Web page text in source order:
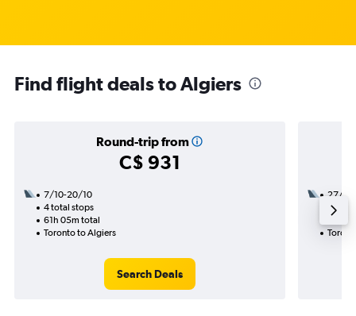
Find flight deals to Algiers
Round-trip from
C$ 931
7/10-20/10
4 total stops
61h 05m total
Toronto to Algiers
Search Deals
27/8
3